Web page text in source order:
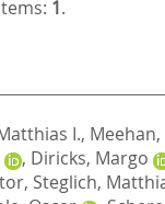
1.
I., Meehan,
, Diricks, Margo
, Steglich,